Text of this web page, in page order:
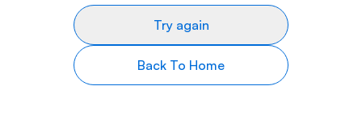
Try again
Back To Home